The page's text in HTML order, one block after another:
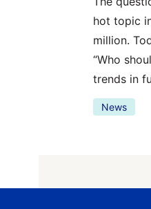
hot topic
million.
“Who
trends in
News